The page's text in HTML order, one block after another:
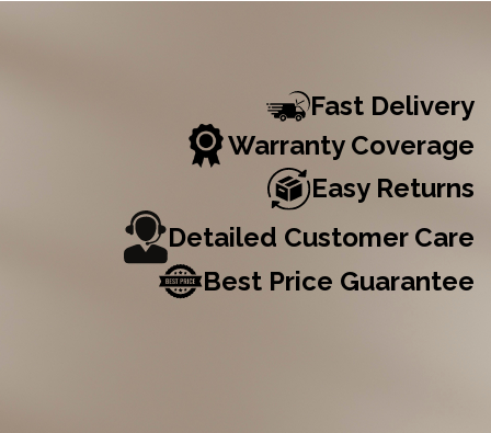
Fast Delivery
Warranty Coverage
Easy Returns
Detailed Customer Care
Best Price Guarantee